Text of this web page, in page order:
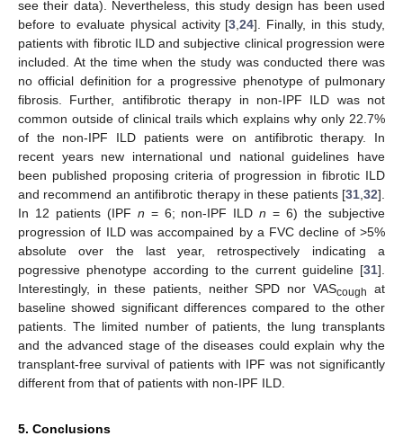
see their data). Nevertheless, this study design has been used
before to evaluate physical activity [3 ,24]. Finally, in this study,
patients with fibrotic ILD and subjective clinical progression were
included. At the time when the study was conducted there was
no official definition for a progressive phenotype of pulmonary
fibrosis. Further, antifibrotic therapy in non-IPF ILD was not
common outside of clinical trails which explains why only 22.7%
of the non-IPF ILD patients were on antifibrotic therapy. In
recent years new international und national guidelines have
been published proposing criteria of progression in fibrotic ILD
and recommend an antifibrotic therapy in these patients [31 32].
In 12 patients (IPF n = 6; non-IPF ILDn = 6) the subjective
progression of ILD was accompained by a FVC decline of >5%
absolute over the last year, retrospectively indicating a
pogressive phenotype according to the current guideline [31].
Interestingly, in these patients, neither SPD nor VAScough
at
baseline showed significant differences compared to the other
patients. The limited number of patients, the lung transplants
and the advanced stage of the diseases could explain why the
transplant-free survival of patients with IPF was not significantly
different from that of patients with non-IPF ILD.
5. Conclusions